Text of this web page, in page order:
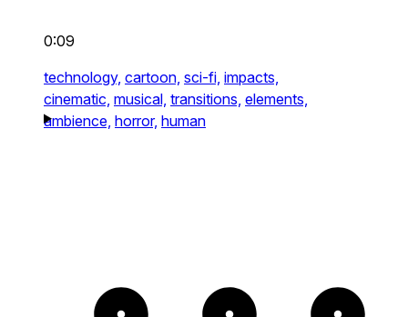
0:09
technology, cartoon, sci-fi, impacts,
cinematic, musical, transitions, elements,
ambience, horror, human